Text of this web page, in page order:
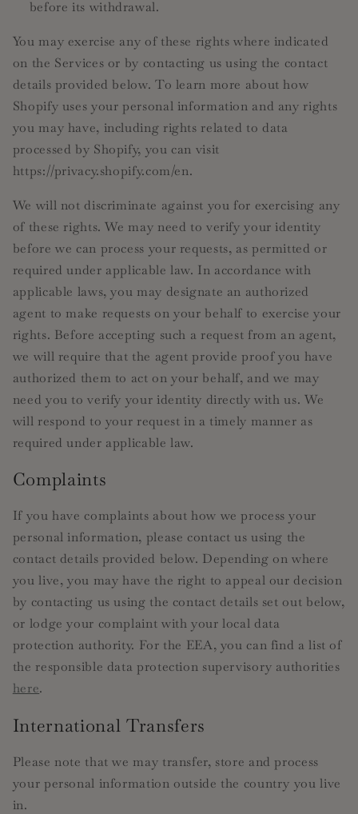
before its withdrawal.
You may exercise any of these rights where indicated
on the Services or by contacting us using the contact
details provided below. To learn more about how
Shopify uses your personal information and any rights
you may have, including rights related to data
processed by Shopify, you can visit
https://privacy.shopify.com/en.
We will not discriminate against you for exercising any
of these rights. We may need to verify your identity
before we can process your requests, as permitted or
required under applicable law. In accordance with
applicable laws, you may designate an authorized
agent to make requests on your behalf to exercise your
rights. Before accepting such a request from an agent,
we will require that the agent provide proof you have
authorized them to act on your behalf, and we may
need you to verify your identity directly with us. We
will respond to your request in a timely manner as
required under applicable law.
Complaints
If you have complaints about how we process your
personal information, please contact us using the
contact details provided below. Depending on where
you live, you may have the right to appeal our decision
by contacting us using the contact details set out below,
or lodge your complaint with your local data
protection authority. For the EEA, you can find a list of
the responsible data protection supervisory authorities
here.
International Transfers
Please note that we may transfer, store and process
your personal information outside the country you live
in.